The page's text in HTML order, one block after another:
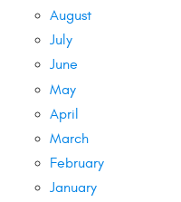
August
July
June
May
April
March
February
January